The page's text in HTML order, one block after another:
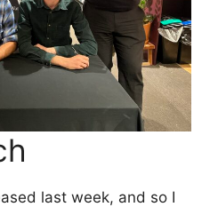
last week, and so I